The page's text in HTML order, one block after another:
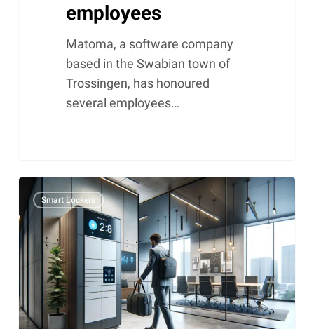
employees
Matoma, a software company
based in the Swabian town of
Trossingen, has honoured
several employees…
Smart
lockers
and
meeting
rooms
the
New
Smart Lockers